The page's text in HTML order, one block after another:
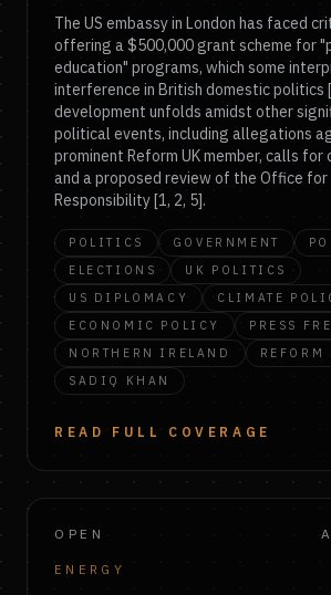
The US embassy in London has faced
offering a $500,000 grant scheme for
education" programs, which some
interference in British domestic politics
development unfolds amidst other
political events, including allegations
prominent Reform UK member, calls for
and a proposed review of the Office
Responsibility [1, 2, 5].
POLITICS GOVERNMENT
ELECTIONS
UK POLITICS
US DIPLOMACY
CLIMATE
ECONOMIC POLICY
PRESS
NORTHERN IRELAND
REFORM
SADIQ KHAN
READ FULL COVERAGE
OPEN
ENERGY